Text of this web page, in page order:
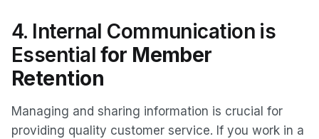
4. Internal Communication is
Essential for Member
Retention
Managing and sharing information is crucial for
providing quality customer service. If you work in a